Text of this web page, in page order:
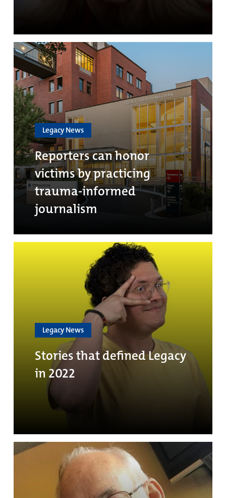
Legacy News
Reporters can honor
victims by practicing
trauma-informed
journalism
Legacy News
Stories that defined Legacy
in 2022